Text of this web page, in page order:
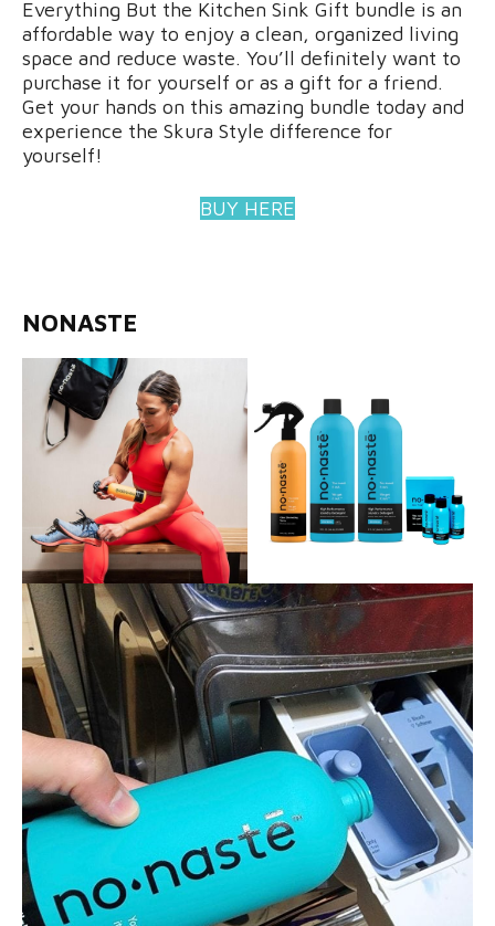
Everything But the Kitchen Sink Gift bundle is an
affordable way to enjoy a clean, organized living
space and reduce waste. You’ll definitely want to
purchase it for yourself or as a gift for a friend.
Get your hands on this amazing bundle today and
experience the Skura Style difference for
yourself!
BUY HERE
NONASTE